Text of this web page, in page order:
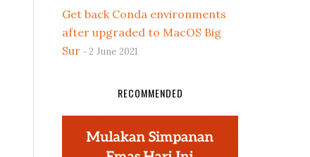
Get back Conda environments
after upgraded to MacOS Big
Sur
2 June 2021
RECOMMENDED